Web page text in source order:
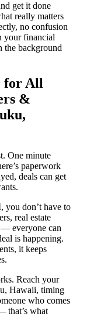
get it done
really matters
no confusion
your financial
the background
for All
&
One minute
paperwork
deals can get
you don’t have to
real estate
— everyone can
is happening.
it keeps
Reach your
Hawaii, timing
who comes
that’s what